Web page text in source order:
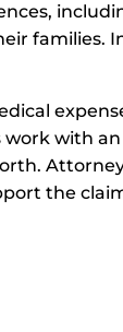
families.
with
the